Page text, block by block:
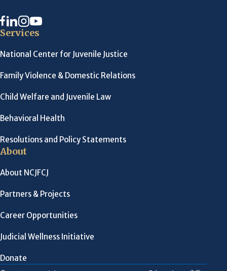
Services
National Center for Juvenile Justice
Family Violence & Domestic Relations
Child Welfare and Juvenile Law
Behavioral Health
Resolutions and Policy Statements
About
About NCJFCJ
Partners & Projects
Career Opportunities
Judicial Wellness Initiative
Donate